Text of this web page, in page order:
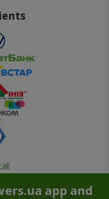
all
app and